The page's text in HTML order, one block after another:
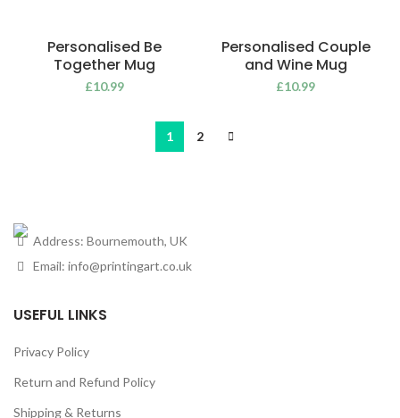
Personalised Be
Together Mug
£10.99
Personalised Couple
and Wine Mug
£10.99
1 2
Address: Bournemouth, UK
Email: info@printingart.co.uk
USEFUL LINKS
Privacy Policy
Return and Refund Policy
Shipping & Returns